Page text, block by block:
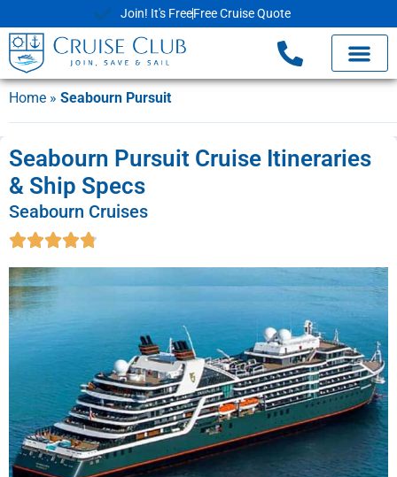
Join! It's FreeFree Cruise Quote
Home » Seabourn Pursuit
Seabourn Pursuit Cruise Itineraries
& Ship Specs
Seabourn Cruises